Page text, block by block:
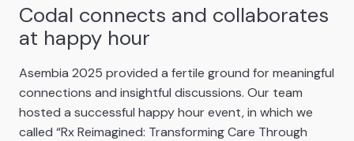
Codal connects and collaborates
at happy hour
Asembia 2025 provided a fertile ground for meaningful
connections and insightful discussions. Our team
hosted a successful happy hour event, in which we
called “Rx Reimagined: Transforming Care Through